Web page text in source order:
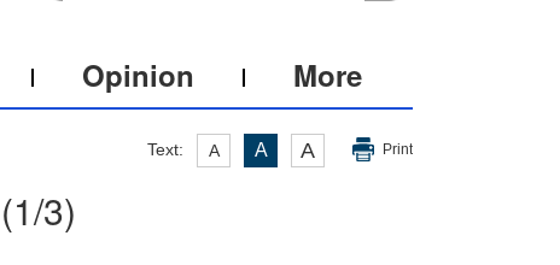
Opinion More
Text: A A A Print
(1/3)